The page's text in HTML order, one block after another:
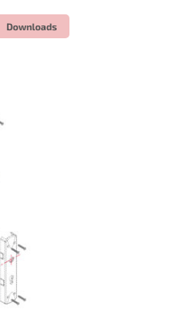
Downloads